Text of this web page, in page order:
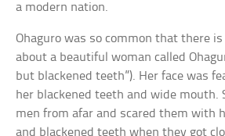
a modern nation.
Ohaguro was so common that there
about a beautiful woman called
but blackened teeth”). Her face was
her blackened teeth and wide mouth.
men from afar and scared them with
and blackened teeth when they got